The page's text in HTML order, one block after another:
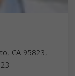
CA 95823,